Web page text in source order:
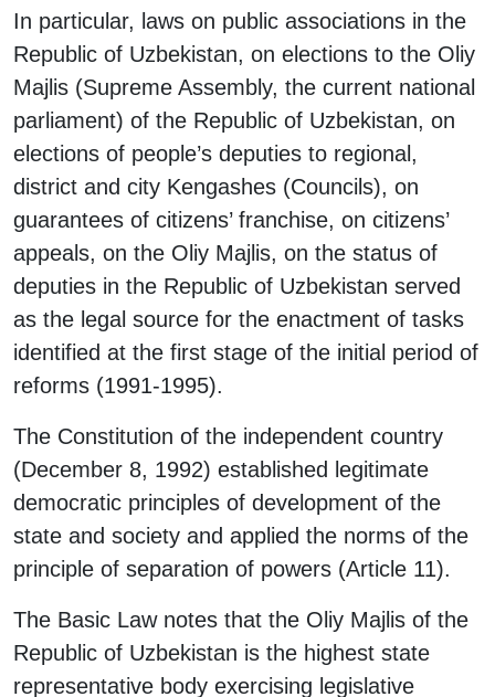
In particular, laws on public associations in the
Republic of Uzbekistan, on elections to the Oliy
Majlis (Supreme Assembly, the current national
parliament) of the Republic of Uzbekistan, on
elections of people’s deputies to regional,
district and city Kengashes (Councils), on
guarantees of citizens’ franchise, on citizens’
appeals, on the Oliy Majlis, on the status of
deputies in the Republic of Uzbekistan served
as the legal source for the enactment of tasks
identified at the first stage of the initial period of
reforms (1991-1995).
The Constitution of the independent country
(December 8, 1992) established legitimate
democratic principles of development of the
state and society and applied the norms of the
principle of separation of powers (Article 11).
The Basic Law notes that the Oliy Majlis of the
Republic of Uzbekistan is the highest state
representative body exercising legislative